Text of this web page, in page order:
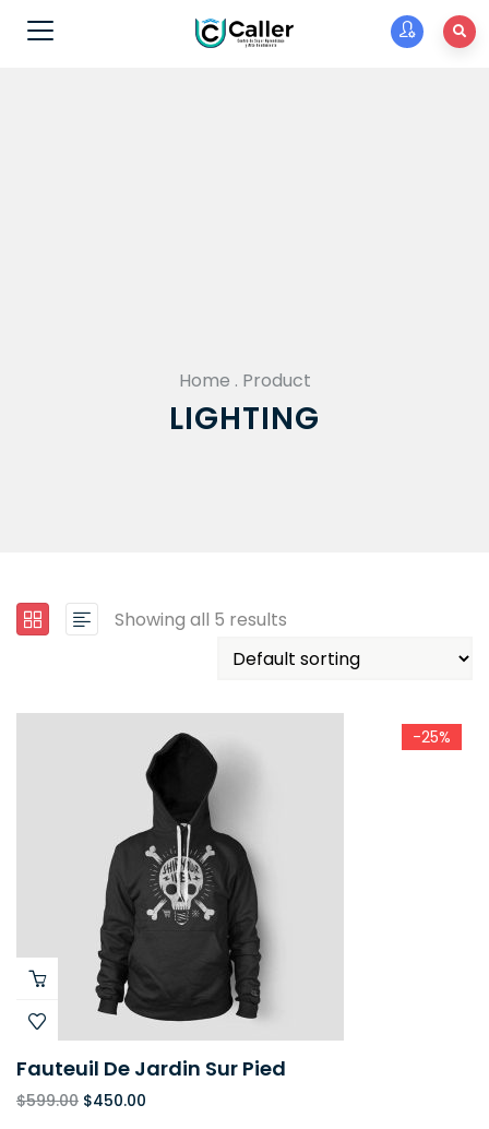
Home . Product
LIGHTING
Showing all 5 results
-25%
Fauteuil De Jardin Sur Pied
$599.00 $450.00